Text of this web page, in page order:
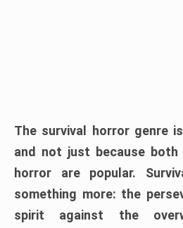
The survival horror genre
and not just because both
horror are popular.
something more: the
spirit against the